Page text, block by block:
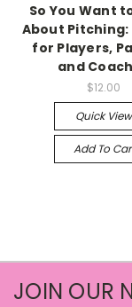
So You Want
About Pitching:
for Players,
and
$12.00
Quick View
Add To
JOIN OUR